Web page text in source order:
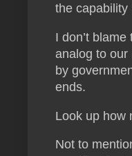
the capability
I don’t
analog to our
by
ends.
Look up how
Not to